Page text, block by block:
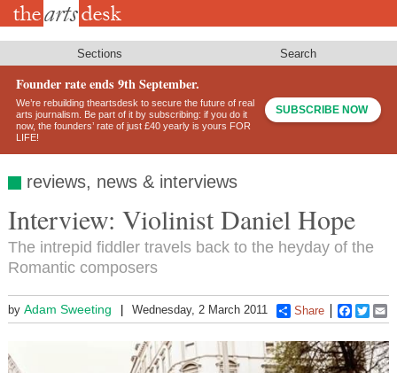
Skip
Sections Search
Founder rate ends 9th September.
We’re rebuilding theartsdesk to secure the future of real
arts journalism. Be part of it by subscribing: if you do it
now, the founders’ rate of just £40 yearly is yours FOR
LIFE!
SUBSCRIBE NOW
reviews, news & interviews
Interview: Violinist Daniel Hope
The intrepid fiddler travels back to the heyday of the
Romantic composers
by Adam Sweeting Wednesday, 2 March 2011 Share